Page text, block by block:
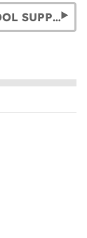
STATIONERY AND SCHOOL SUPPLIES